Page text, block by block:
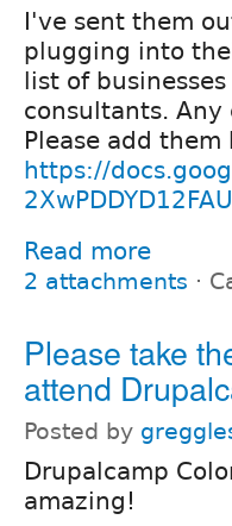
I've sent them
plugging into
list of
consultants. Any
Please add them
https://
Read more
2 attachments ⋅
Please take
attend
Posted by
Drupalcamp
amazing!